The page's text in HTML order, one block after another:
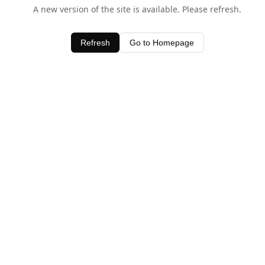
A new version of the site is available. Please refresh.
Refresh Go to Homepage